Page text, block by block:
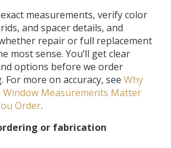
measurements, verify color
and spacer details, and
repair or full replacement
most sense. You’ll get clear
options before we order
For more on accuracy, see Why
Window Measurements Matter
Order.
or fabrication